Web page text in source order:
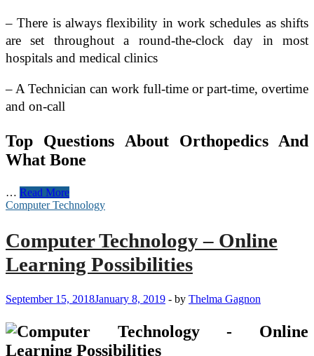
– There is always flexibility in work schedules as shifts
are set throughout a round-the-clock day in most
hospitals and medical clinics
– A Technician can work full-time or part-time, overtime
and on-call
Top Questions About Orthopedics And
What Bone
… Medical
Technology
Race
Protect
Leadership
Read More
Computer Technology
Computer Technology – Online
Learning Possibilities
September 15, 2018January 8, 2019 - by Thelma Gagnon